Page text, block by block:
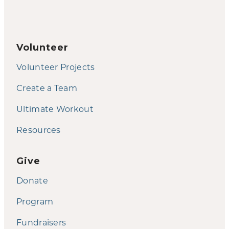
Volunteer
Volunteer Projects
Create a Team
Ultimate Workout
Resources
Give
Donate
Program
Fundraisers